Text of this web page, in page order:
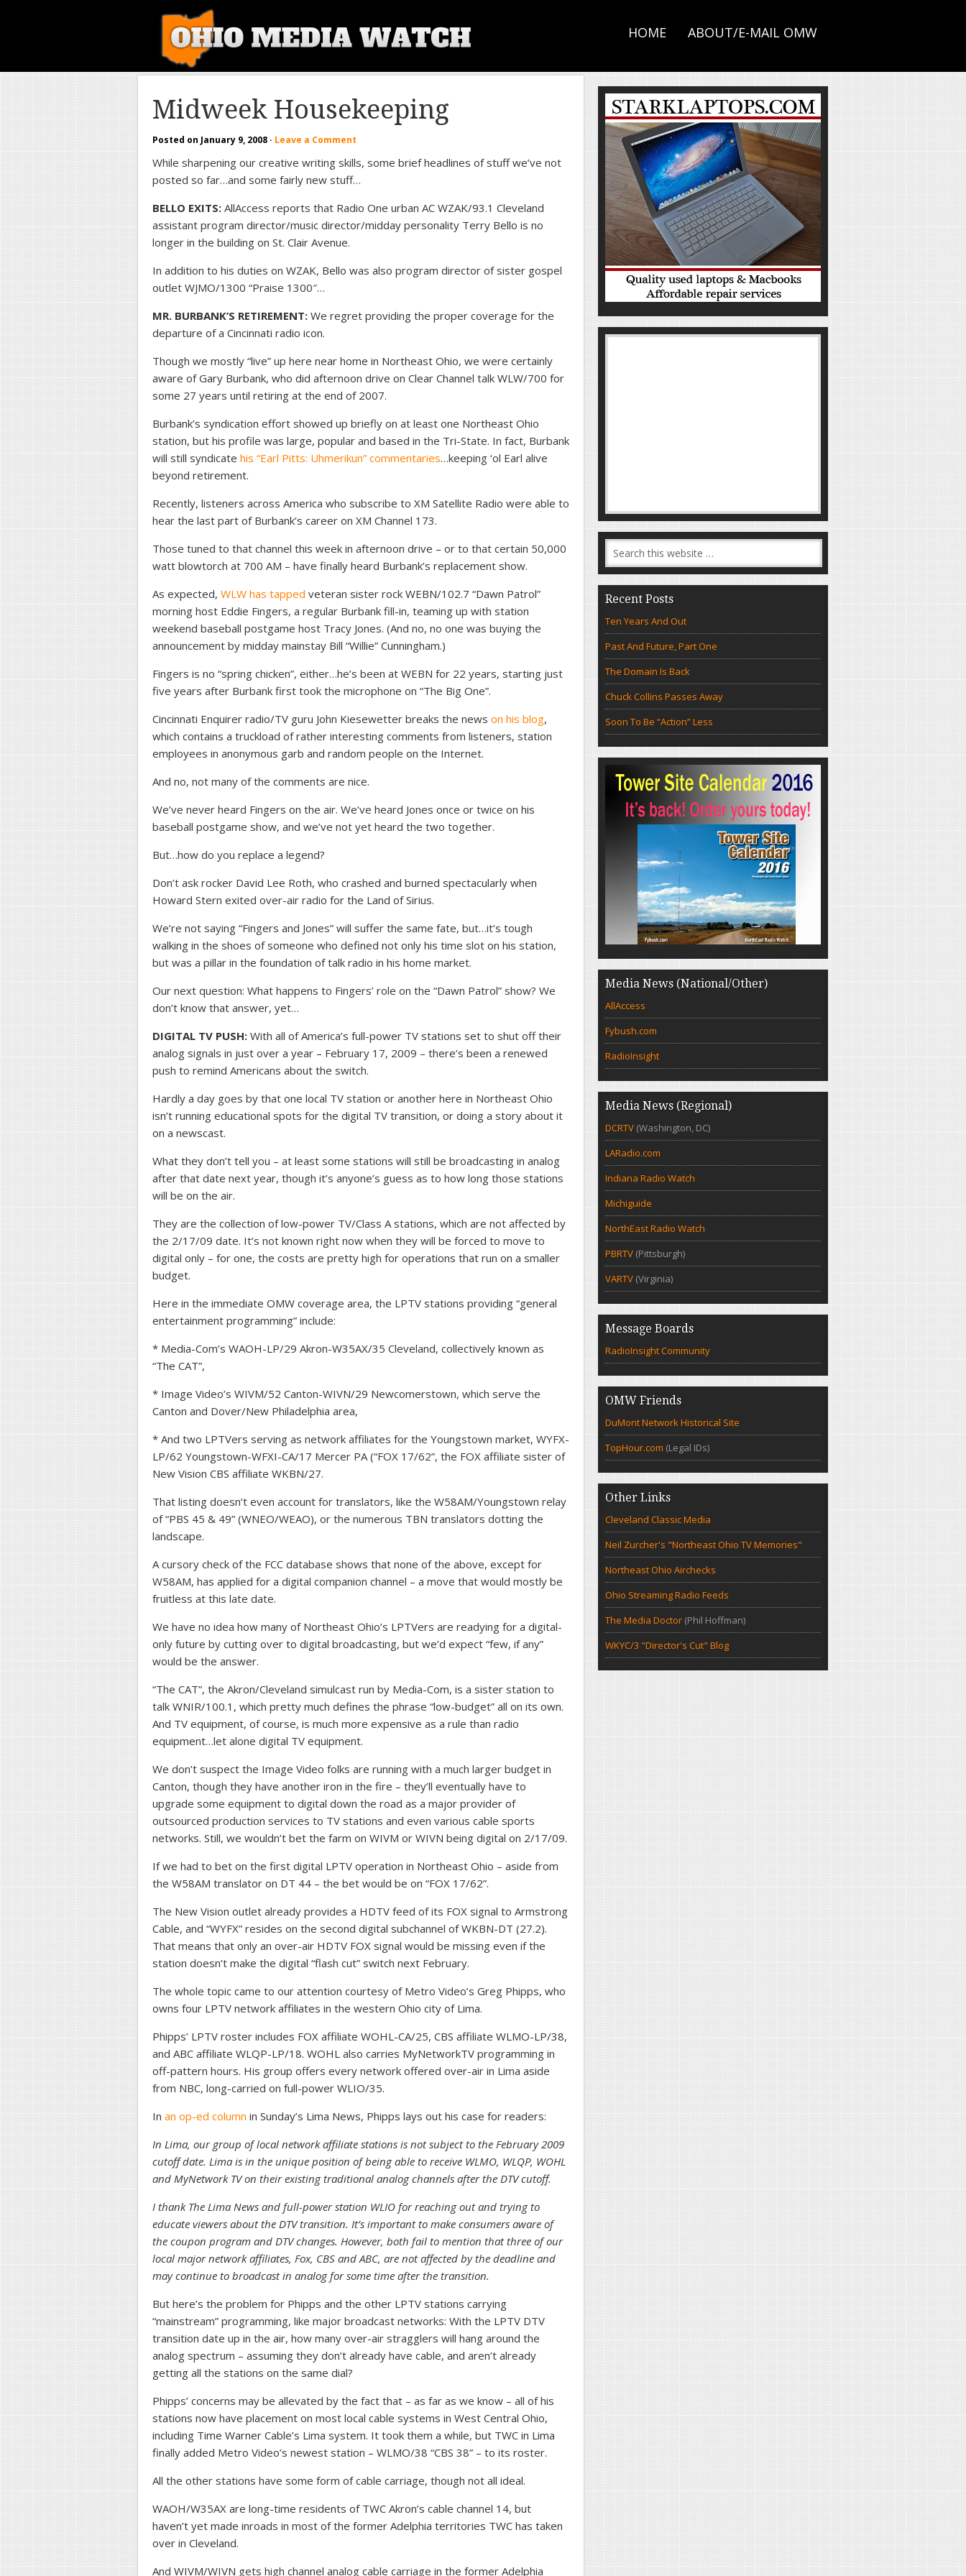
HOME ABOUT/E-MAIL OMW
Midweek Housekeeping
Posted on January 9, 2008 · Leave a Comment
While sharpening our creative writing skills, some brief headlines of stuff we’ve not
posted so far…and some fairly new stuff…
BELLO EXITS: AllAccess reports that Radio One urban AC WZAK/93.1 Cleveland
assistant program director/music director/midday personality Terry Bello is no
longer in the building on St. Clair Avenue.
In addition to his duties on WZAK, Bello was also program director of sister gospel
outlet WJMO/1300 “Praise 1300″…
MR. BURBANK’S RETIREMENT: We regret providing the proper coverage for the
departure of a Cincinnati radio icon.
Though we mostly “live” up here near home in Northeast Ohio, we were certainly
aware of Gary Burbank, who did afternoon drive on Clear Channel talk WLW/700 for
some 27 years until retiring at the end of 2007.
Burbank’s syndication effort showed up briefly on at least one Northeast Ohio
station, but his profile was large, popular and based in the Tri-State. In fact, Burbank
will still syndicate his “Earl Pitts: Uhmerikun” commentaries…keeping ‘ol Earl alive
beyond retirement.
Recently, listeners across America who subscribe to XM Satellite Radio were able to
hear the last part of Burbank’s career on XM Channel 173.
Those tuned to that channel this week in afternoon drive – or to that certain 50,000
watt blowtorch at 700 AM – have finally heard Burbank’s replacement show.
As expected, WLW has tapped veteran sister rock WEBN/102.7 “Dawn Patrol”
morning host Eddie Fingers, a regular Burbank fill-in, teaming up with station
weekend baseball postgame host Tracy Jones. (And no, no one was buying the
announcement by midday mainstay Bill “Willie” Cunningham.)
Fingers is no “spring chicken”, either…he’s been at WEBN for 22 years, starting just
five years after Burbank first took the microphone on “The Big One”.
Cincinnati Enquirer radio/TV guru John Kiesewetter breaks the news on his blog,
which contains a truckload of rather interesting comments from listeners, station
employees in anonymous garb and random people on the Internet.
And no, not many of the comments are nice.
We’ve never heard Fingers on the air. We’ve heard Jones once or twice on his
baseball postgame show, and we’ve not yet heard the two together.
But…how do you replace a legend?
Don’t ask rocker David Lee Roth, who crashed and burned spectacularly when
Howard Stern exited over-air radio for the Land of Sirius.
We’re not saying “Fingers and Jones” will suffer the same fate, but…it’s tough
walking in the shoes of someone who defined not only his time slot on his station,
but was a pillar in the foundation of talk radio in his home market.
Our next question: What happens to Fingers’ role on the “Dawn Patrol” show? We
don’t know that answer, yet…
DIGITAL TV PUSH: With all of America’s full-power TV stations set to shut off their
analog signals in just over a year – February 17, 2009 – there’s been a renewed
push to remind Americans about the switch.
Hardly a day goes by that one local TV station or another here in Northeast Ohio
isn’t running educational spots for the digital TV transition, or doing a story about it
on a newscast.
What they don’t tell you – at least some stations will still be broadcasting in analog
after that date next year, though it’s anyone’s guess as to how long those stations
will be on the air.
They are the collection of low-power TV/Class A stations, which are not affected by
the 2/17/09 date. It’s not known right now when they will be forced to move to
digital only – for one, the costs are pretty high for operations that run on a smaller
budget.
Here in the immediate OMW coverage area, the LPTV stations providing “general
entertainment programming” include:
* Media-Com’s WAOH-LP/29 Akron-W35AX/35 Cleveland, collectively known as
“The CAT”,
* Image Video’s WIVM/52 Canton-WIVN/29 Newcomerstown, which serve the
Canton and Dover/New Philadelphia area,
* And two LPTVers serving as network affiliates for the Youngstown market, WYFX-
LP/62 Youngstown-WFXI-CA/17 Mercer PA (“FOX 17/62”, the FOX affiliate sister of
New Vision CBS affiliate WKBN/27.
That listing doesn’t even account for translators, like the W58AM/Youngstown relay
of “PBS 45 & 49” (WNEO/WEAO), or the numerous TBN translators dotting the
landscape.
A cursory check of the FCC database shows that none of the above, except for
W58AM, has applied for a digital companion channel – a move that would mostly be
fruitless at this late date.
We have no idea how many of Northeast Ohio’s LPTVers are readying for a digital-
only future by cutting over to digital broadcasting, but we’d expect “few, if any”
would be the answer.
“The CAT”, the Akron/Cleveland simulcast run by Media-Com, is a sister station to
talk WNIR/100.1, which pretty much defines the phrase “low-budget” all on its own.
And TV equipment, of course, is much more expensive as a rule than radio
equipment…let alone digital TV equipment.
We don’t suspect the Image Video folks are running with a much larger budget in
Canton, though they have another iron in the fire – they’ll eventually have to
upgrade some equipment to digital down the road as a major provider of
outsourced production services to TV stations and even various cable sports
networks. Still, we wouldn’t bet the farm on WIVM or WIVN being digital on 2/17/09.
If we had to bet on the first digital LPTV operation in Northeast Ohio – aside from
the W58AM translator on DT 44 – the bet would be on “FOX 17/62”.
The New Vision outlet already provides a HDTV feed of its FOX signal to Armstrong
Cable, and “WYFX” resides on the second digital subchannel of WKBN-DT (27.2).
That means that only an over-air HDTV FOX signal would be missing even if the
station doesn’t make the digital “flash cut” switch next February.
The whole topic came to our attention courtesy of Metro Video’s Greg Phipps, who
owns four LPTV network affiliates in the western Ohio city of Lima.
Phipps’ LPTV roster includes FOX affiliate WOHL-CA/25, CBS affiliate WLMO-LP/38,
and ABC affiliate WLQP-LP/18. WOHL also carries MyNetworkTV programming in
off-pattern hours. His group offers every network offered over-air in Lima aside
from NBC, long-carried on full-power WLIO/35.
In an op-ed column in Sunday’s Lima News, Phipps lays out his case for readers:
In Lima, our group of local network affiliate stations is not subject to the February 2009
cutoff date. Lima is in the unique position of being able to receive WLMO, WLQP, WOHL
and MyNetwork TV on their existing traditional analog channels after the DTV cutoff.
I thank The Lima News and full-power station WLIO for reaching out and trying to
educate viewers about the DTV transition. It’s important to make consumers aware of
the coupon program and DTV changes. However, both fail to mention that three of our
local major network affiliates, Fox, CBS and ABC, are not affected by the deadline and
may continue to broadcast in analog for some time after the transition.
But here’s the problem for Phipps and the other LPTV stations carrying
“mainstream” programming, like major broadcast networks: With the LPTV DTV
transition date up in the air, how many over-air stragglers will hang around the
analog spectrum – assuming they don’t already have cable, and aren’t already
getting all the stations on the same dial?
Phipps’ concerns may be allevated by the fact that – as far as we know – all of his
stations now have placement on most local cable systems in West Central Ohio,
including Time Warner Cable’s Lima system. It took them a while, but TWC in Lima
finally added Metro Video’s newest station – WLMO/38 “CBS 38” – to its roster.
All the other stations have some form of cable carriage, though not all ideal.
WAOH/W35AX are long-time residents of TWC Akron’s cable channel 14, but
haven’t yet made inroads in most of the former Adelphia territories TWC has taken
over in Cleveland.
And WIVM/WIVN gets high channel analog cable carriage in the former Adelphia
Recent Posts
Ten Years And Out
Past And Future, Part One
The Domain Is Back
Chuck Collins Passes Away
Soon To Be “Action” Less
Media News (National/Other)
AllAccess
Fybush.com
RadioInsight
Media News (Regional)
DCRTV (Washington, DC)
LARadio.com
Indiana Radio Watch
Michiguide
NorthEast Radio Watch
PBRTV (Pittsburgh)
VARTV (Virginia)
Message Boards
RadioInsight Community
OMW Friends
DuMont Network Historical Site
TopHour.com (Legal IDs)
Other Links
Cleveland Classic Media
Neil Zurcher's "Northeast Ohio TV Memories"
Northeast Ohio Airchecks
Ohio Streaming Radio Feeds
The Media Doctor (Phil Hoffman)
WKYC/3 "Director's Cut" Blog